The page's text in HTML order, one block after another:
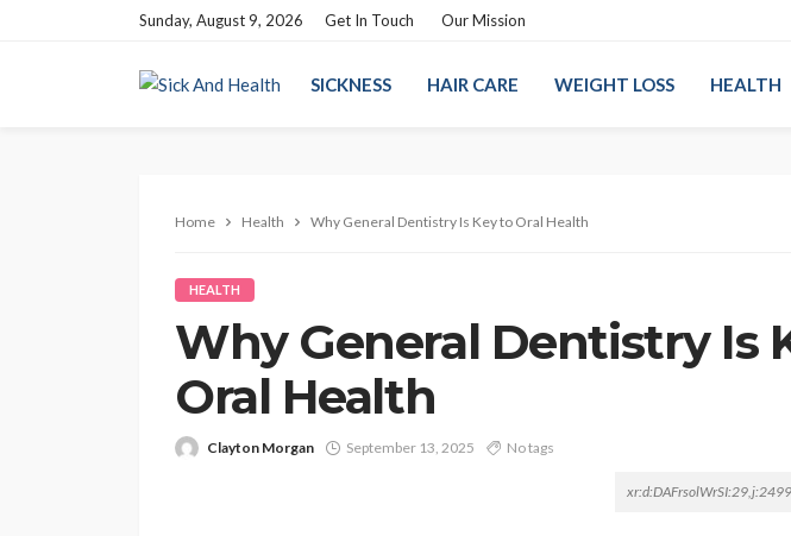
Sunday, August 9, 2026 Get In Touch Our Mission
SICKNESS HAIR CARE WEIGHT LOSS HEALTH
Home Health Why General Dentistry Is Key to Oral Health
HEALTH
Why General Dentistry Is
Oral Health
Clayton Morgan September 13, 2025 No tags